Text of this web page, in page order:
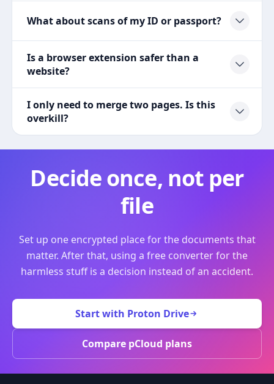
What about scans of my ID or passport?
Is a browser extension safer than a
website?
I only need to merge two pages. Is this
overkill?
Decide once, not per
file
Set up one encrypted place for the documents that
matter. After that, using a free converter for the
harmless stuff is a decision instead of an accident.
Start with Proton Drive
Compare pCloud plans